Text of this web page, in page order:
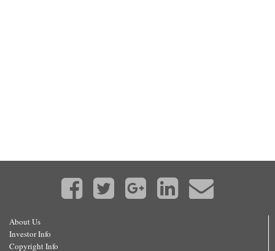
About Us
Investor Info
Copyright Info